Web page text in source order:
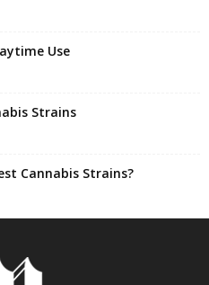
Use
Strains
Cannabis Strains?